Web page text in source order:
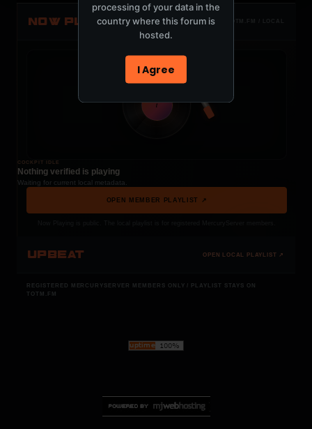
NOW PLAYING TOTM.FM / LOCAL
t
COCKPIT IDLE
Nothing verified is playing
Waiting for current local metadata.
OPEN MEMBER PLAYLIST ↗
UPBEAT OPEN LOCAL PLAYLIST ↗
REGISTERED MERCURYSERVER MEMBERS ONLY / PLAYLIST STAYS ON
TOTM.FM
processing of your data in the
country where this forum is
hosted.
I Agree